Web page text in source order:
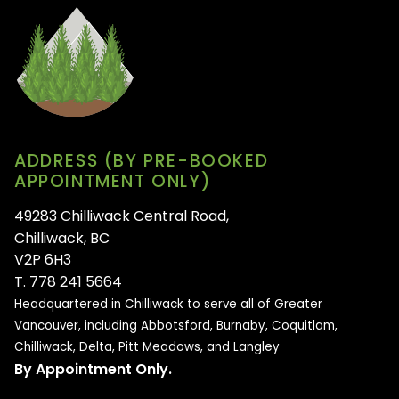
ADDRESS (BY PRE-BOOKED
APPOINTMENT ONLY)
49283 Chilliwack Central Road,
Chilliwack, BC
V2P 6H3
T. 778 241 5664
Headquartered in Chilliwack to serve all of Greater
Vancouver, including Abbotsford, Burnaby, Coquitlam,
Chilliwack, Delta, Pitt Meadows, and Langley
By Appointment Only.